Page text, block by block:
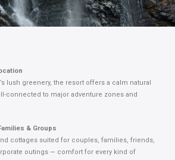
lush greenery, the resort offers a calm natural
connected to major adventure zones and
& Groups
cottages suited for couples, families, friends,
outings — comfort for every kind of